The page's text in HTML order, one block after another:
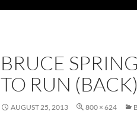
BRUCE
TO RUN (BACK)
AUGUST 25, 2013 800 × 624